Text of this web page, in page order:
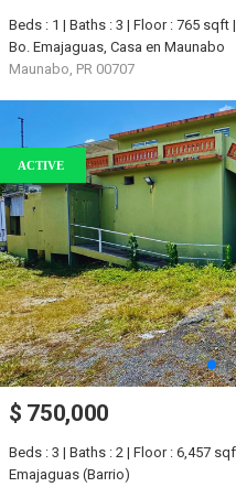
Beds : 1 | Baths : 3 | Floor : 765 sqft
Bo. Emajaguas, Casa en Maunabo
Maunabo, PR 00707
ACTIVE
$ 750,000
Beds : 3 | Baths : 2 | Floor : 6,457
Emajaguas (Barrio)